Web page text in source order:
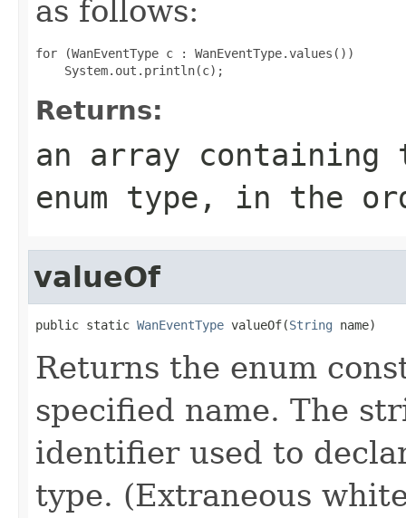
as follows:
for (WanEventType c : WanEventType.values())
Returns:
an array
enum type, in the
valueOf
public static WanEventType valueOf(String name)
Returns the enum
specified name. The
identifier used to
type. (Extraneous